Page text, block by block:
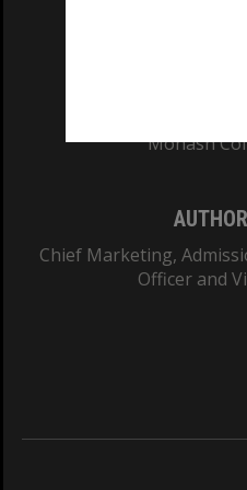
Monash
Chief Marketing,
Officer and